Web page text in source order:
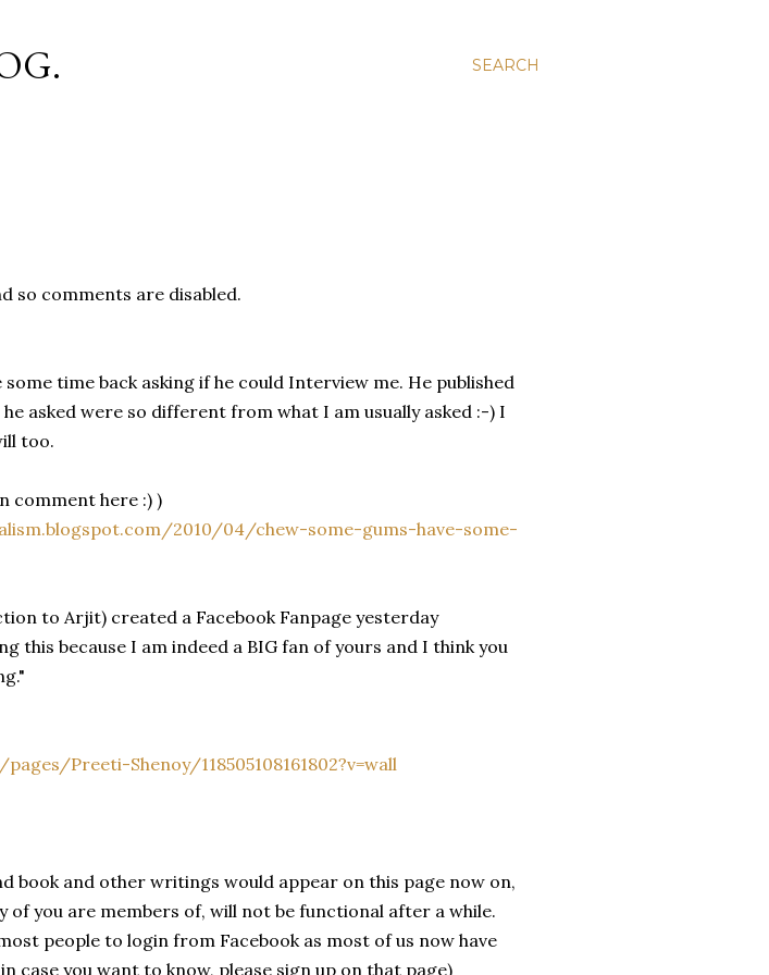
SEARCH
so comments are disabled.
time back asking if he could Interview me. He published
asked were so different from what I am usually asked :-) I
too.
comment here :) )
2010/04/chew-some-gums-have-some-
to Arjit) created a Facebook Fanpage yesterday
this because I am indeed a BIG fan of yours and I think you
Preeti-Shenoy/118505108161802?v=wall
book and other writings would appear on this page now on,
of you are members of, will not be functional after a while.
people to login from Facebook as most of us now have
case you want to know, please sign up on that page)